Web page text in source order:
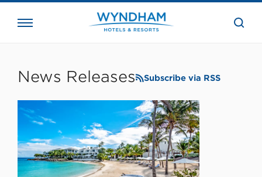
the
News Releases Subscribe via RSS